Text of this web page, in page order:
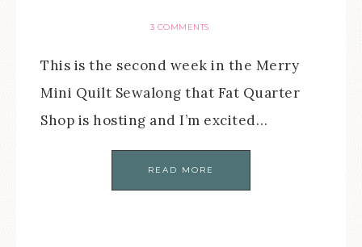
3 COMMENTS
This is the second week in the Merry
Mini Quilt Sewalong that Fat Quarter
Shop is hosting and I’m excited…
READ MORE